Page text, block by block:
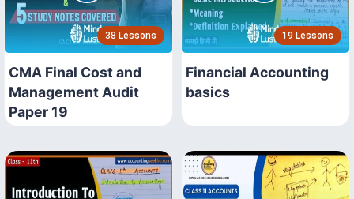
38 Lessons
CMA Final Cost and
Management Audit
Paper 19
19 Lessons
Financial Accounting
basics